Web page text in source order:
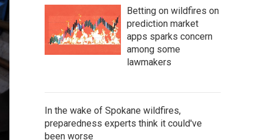
Betting on wildfires on
prediction market
apps sparks concern
among some
lawmakers
In the wake of Spokane wildfires,
preparedness experts think it could've
been worse